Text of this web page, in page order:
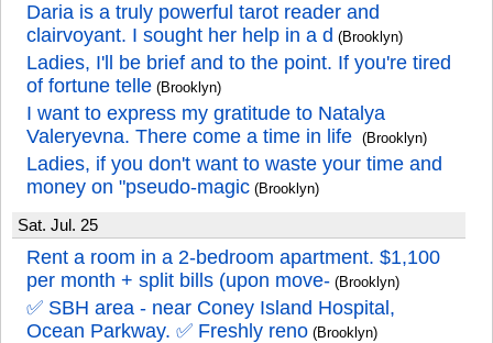
Daria is a truly powerful tarot reader and
clairvoyant. I sought her help in a d (Brooklyn)
Ladies, I'll be brief and to the point. If you're tired
of fortune telle (Brooklyn)
I want to express my gratitude to Natalya
Valeryevna. There come a time in life (Brooklyn)
Ladies, if you don't want to waste your time and
money on "pseudo-magic (Brooklyn)
Sat. Jul. 25
Rent a room in a 2-bedroom apartment. $1,100
per month + split bills (upon move- (Brooklyn)
✅️ SBH area - near Coney Island Hospital,
Ocean Parkway. ✅️ Freshly reno (Brooklyn)